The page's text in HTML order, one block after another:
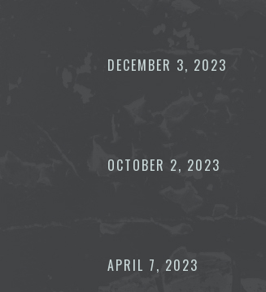
DECEMBER 3, 2023
OCTOBER 2, 2023
APRIL 7, 2023